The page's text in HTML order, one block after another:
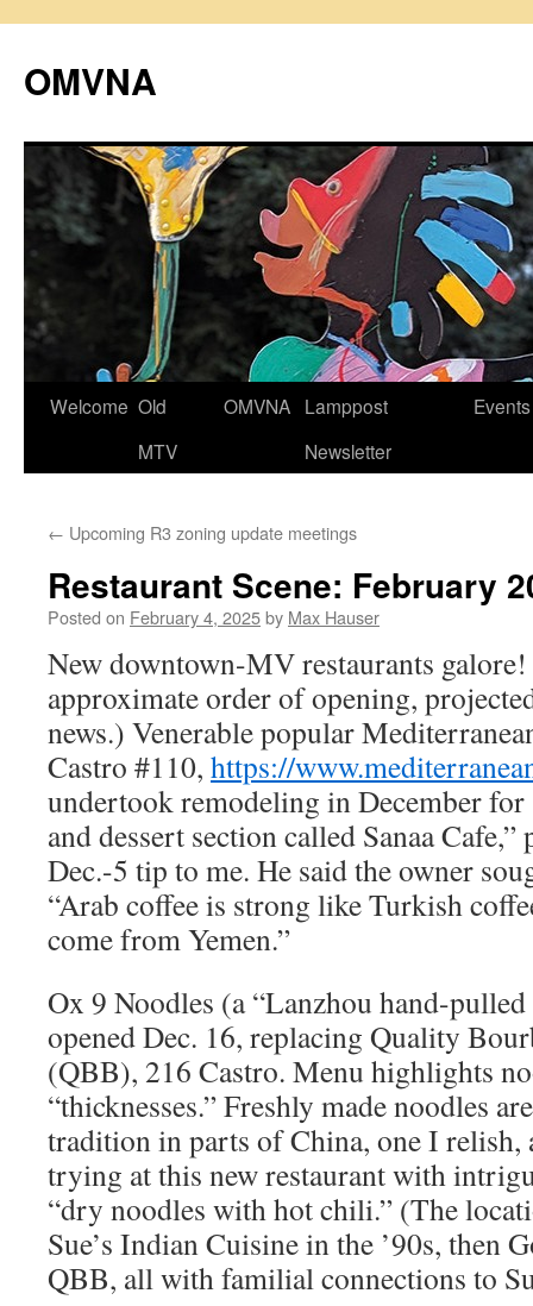
content
OMVNA
Welcome Old
MTV
OMVNA Lamppost
Newsletter
Events
← Upcoming R3 zoning update meetings
Restaurant Scene: February
Posted on February 4, 2025by Max Hauser
New downtown-MV restaurants
approximate order of opening,
news.) Venerable popular
Castro #110, https://
undertook remodeling in December for
and dessert section called Sanaa
Dec.-5 tip to me. He said the owner
“Arab coffee is strong like Turkish
come from Yemen.”
Ox 9 Noodles (a “Lanzhou hand-
opened Dec. 16, replacing Quality
(QBB), 216 Castro. Menu highlights
“thicknesses.” Freshly made noodles
tradition in parts of China, one I
trying at this new restaurant with
“dry noodles with hot chili.” (The
Sue’s Indian Cuisine in the ’90s, then
QBB, all with familial connections to